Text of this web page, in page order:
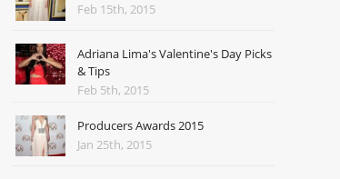
Feb 15th, 2015
Adriana Lima's Valentine's Day Picks
& Tips
Feb 5th, 2015
Producers Awards 2015
Jan 25th, 2015